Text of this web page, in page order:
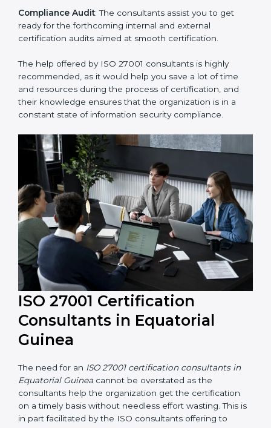
Workforce Training: The consultants help you
develop the know-how needed by employees in order
regulations.
Compliance Audit: The consultants assist you to get
ready for the forthcoming internal and external
certification audits aimed at smooth certification.
The help offered by ISO 27001 consultants is highly
recommended, as it would help you save a lot of time
and resources during the process of certification, and
their knowledge ensures that the organization is in a
constant state of information security compliance.
ISO 27001 Certification
Consultants in Equatorial
Guinea